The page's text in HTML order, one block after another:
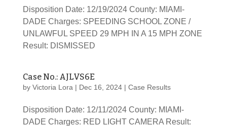
Disposition Date: 12/19/2024 County: MIAMI-
DADE Charges: SPEEDING SCHOOL ZONE /
UNLAWFUL SPEED 29 MPH IN A 15 MPH ZONE
Result: DISMISSED
Case No.: AJLVS6E
by Victoria Lora | Dec 16, 2024| Case Results
Disposition Date: 12/11/2024 County: MIAMI-
DADE Charges: RED LIGHT CAMERA Result: